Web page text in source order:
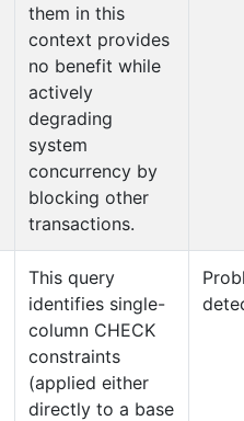
them in this
context provides
no benefit while
actively
degrading
system
concurrency by
blocking other
transactions.
This query
identifies single-
column CHECK
constraints
(applied either
directly to a base